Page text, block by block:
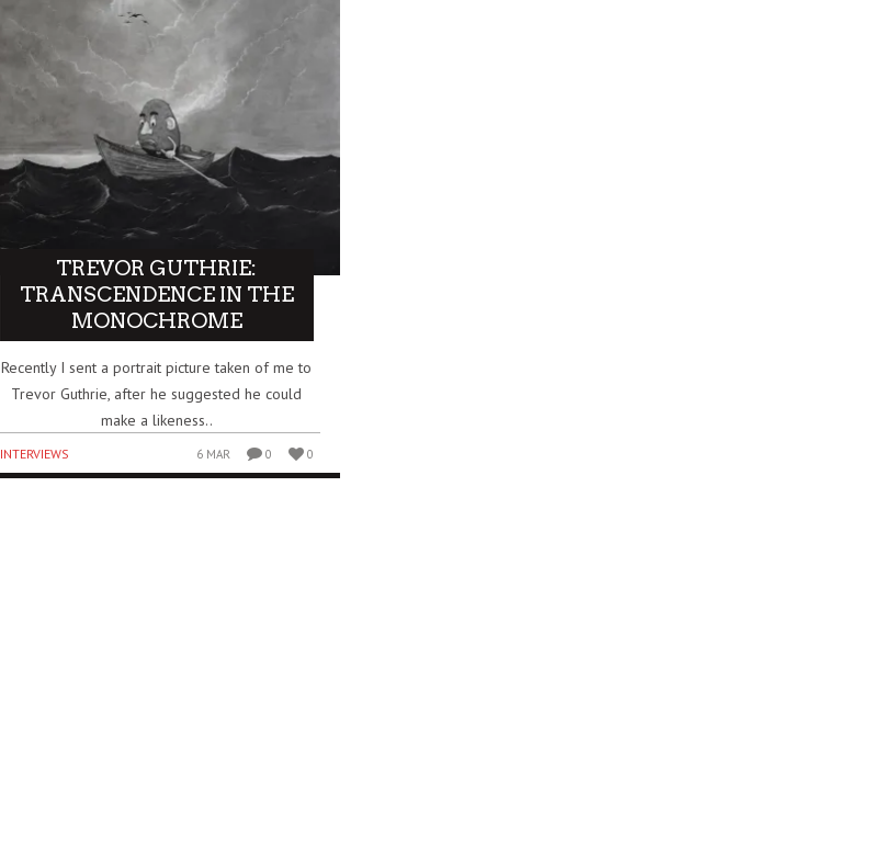
TREVOR GUTHRIE:
TRANSCENDENCE IN THE
MONOCHROME
Recently I sent a portrait picture taken of me to
Trevor Guthrie, after he suggested he could
make a likeness..
INTERVIEWS 6 MAR 0 0